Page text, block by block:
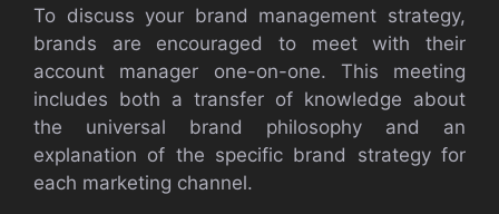
To discuss your brand management strategy,
brands are encouraged to meet with their
account manager one-on-one. This meeting
includes both a transfer of knowledge about
the universal brand philosophy and an
explanation of the specific brand strategy for
each marketing channel.